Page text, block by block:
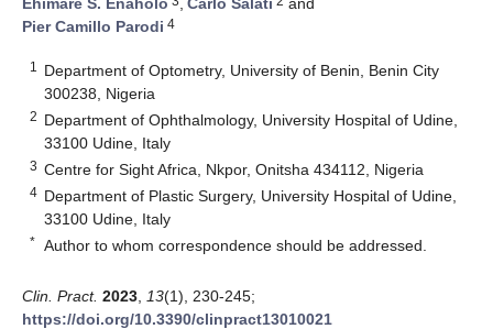
Ehimare S. Enaholo
, Carlo Salati
and
Pier Camillo Parodi 4
1
Department of Optometry, University of Benin, Benin City
300238, Nigeria
2 Department of Ophthalmology, University Hospital of Udine,
33100 Udine, Italy
3 Centre for Sight Africa, Nkpor, Onitsha 434112, Nigeria
4 Department of Plastic Surgery, University Hospital of Udine,
33100 Udine, Italy
* Author to whom correspondence should be addressed.
Clin. Pract. 2023 13(1), 230-245;
https://doi.org/10.3390/clinpract13010021